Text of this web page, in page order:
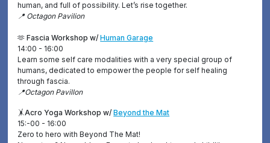
human, and full of possibility. Let’s rise together.
📍 Octagon Pavilion
🫶 Fascia Workshop w/Human Garage
14:00 - 16:00
Learn some self care modalities with a very special group of
humans, dedicated to empower the people for self healing
through fascia.
📍Octagon Pavillon
🤸Acro Yoga Workshop w/Beyond the Mat
15:-00 - 16:00
Zero to hero with Beyond The Mat!